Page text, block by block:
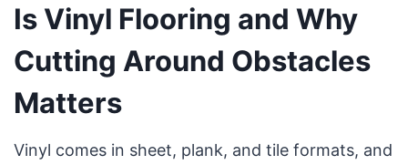
Is Vinyl Flooring and Why
Cutting Around Obstacles
Matters
Vinyl comes in sheet, plank, and tile formats, and